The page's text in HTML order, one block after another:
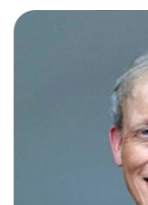
when a music
excitement in
teaching are to
communicate
creative